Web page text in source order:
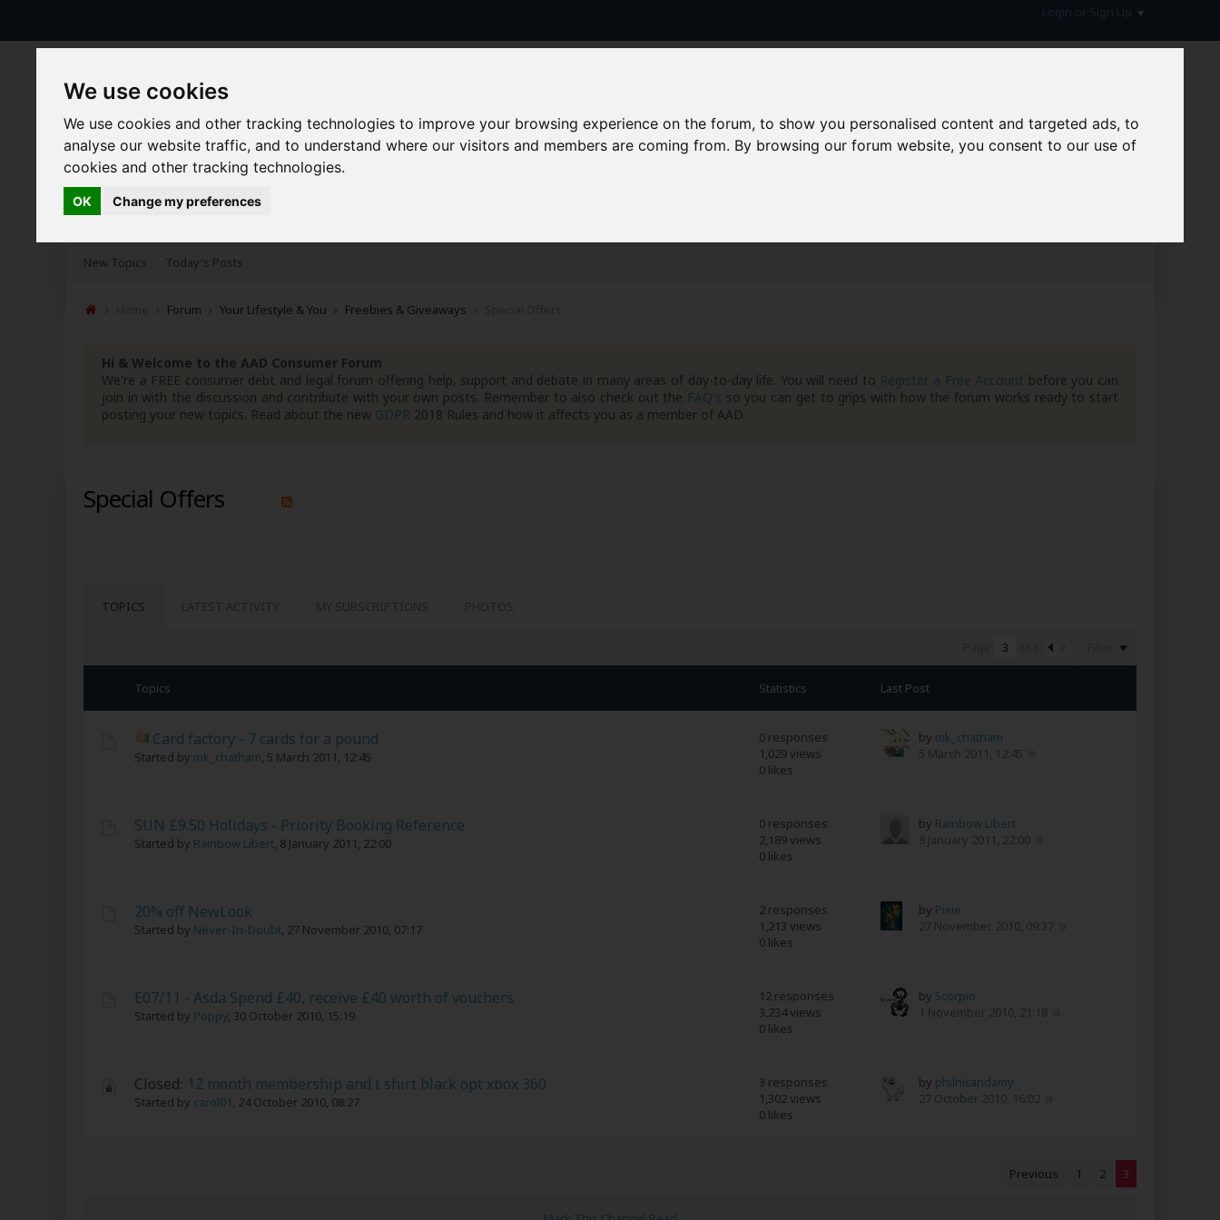
We use cookies
We use cookies and other tracking technologies to improve your browsing experience on the forum, to show you personalised content and targeted ads, to
analyse our website traffic, and to understand where our visitors and members are coming from. By browsing our forum website, you consent to our use of
cookies and other tracking technologies.
OK Change my preferences
Forums Blogs
New Topics Today's Posts
Forum Your Lifestyle & You Freebies & Giveaways
Hi & Welcome to the AAD Consumer Forum
We're a FREE consumer debt and legal forum offering help, support and debate in many areas of day-to-day life. You will need to Register a Free Account before you can
join in with the discussion and contribute with your own posts. Remember to also check out the FAQ's so you can get to grips with how the forum works ready to start
posting your new topics. Read about the new GDPR 2018 Rules and how it affects you as a member of AAD.
Special Offers
TOPICS
Topics Statistics Last Post
Card factory - 7 cards for a pound
Started by mk_chatham, 5 March 2011, 12:45
0 responses
1,029 views
0 likes
by mk_chatham
5 March 2011, 12:45
SUN £9.50 Holidays - Priority Booking Reference
Started by Rainbow Libert, 8 January 2011, 22:00
0 responses
2,189 views
0 likes
by Rainbow Libert
8 January 2011, 22:00
20% off NewLook
Started by Never-In-Doubt, 27 November 2010, 07:17
2 responses
1,213 views
0 likes
by Pixie
27 November 2010, 09:37
E07/11 - Asda Spend £40, receive £40 worth of vouchers
Started by Poppy, 30 October 2010, 15:19
12 responses
3,234 views
0 likes
by 5corpio
1 November 2010, 21:18
Closed: 12 month membership and t shirt black opt xbox 360
Started by carol01, 24 October 2010, 08:27
3 responses
1,302 views
0 likes
by philnicandamy
27 October 2010, 16:02
Previous 1 2 3